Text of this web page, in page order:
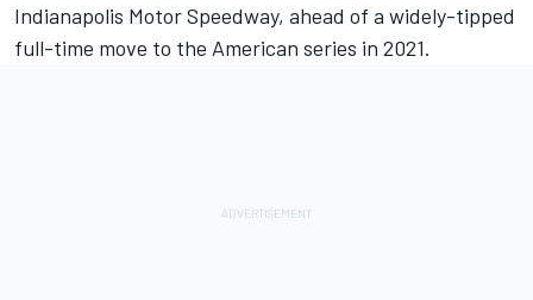
Indianapolis Motor Speedway, ahead of a widely-tipped
full-time move to the American series in 2021.